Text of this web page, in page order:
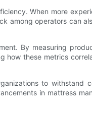
When more
among operators can
By measuring
how these metrics
to withstand
in mattress